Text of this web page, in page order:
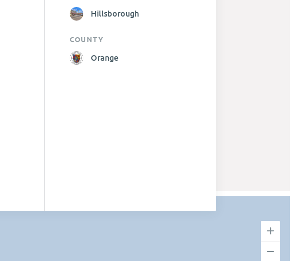
Hillsborough
COUNTY
Orange